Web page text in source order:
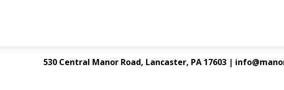
530 Central Manor Road, Lancaster, PA 17603 |